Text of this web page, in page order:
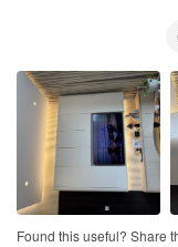
Ciseern also offers
incredibly dedicated,
hanging ourpaintings
and troubleshooting.
them whenever we
We are deeply
into reality. We
to anyone looking for
renovation team.
Found this useful? Share